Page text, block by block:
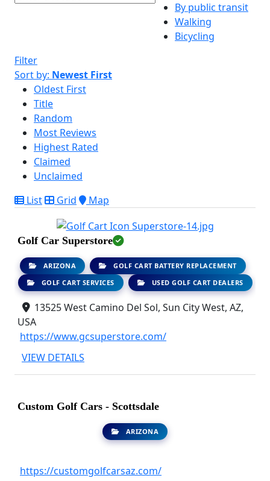
By public transit
Walking
Bicycling
Filter
Sort by: Newest First
Oldest First
Title
Random
Most Reviews
Highest Rated
Claimed
Unclaimed
List
Grid Map
Golf Car Superstore
ARIZONA
GOLF CART BATTERY REPLACEMENT
GOLF CART SERVICES
USED GOLF CART DEALERS
13525 West Camino Del Sol, Sun City West, AZ,
USA
https://www.gcsuperstore.com/
VIEW DETAILS
Custom Golf Cars - Scottsdale
ARIZONA
https://customgolfcarsaz.com/